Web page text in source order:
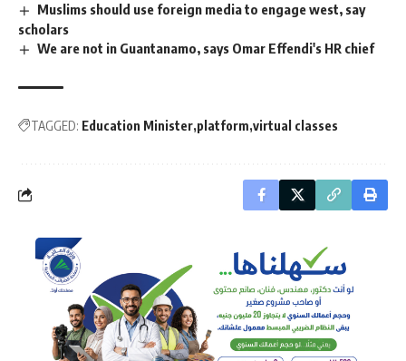
Muslims should use foreign media to engage west, say
scholars
We are not in Guantanamo, says Omar Effendi's HR chief
TAGGED: Education Minister platform virtual classes